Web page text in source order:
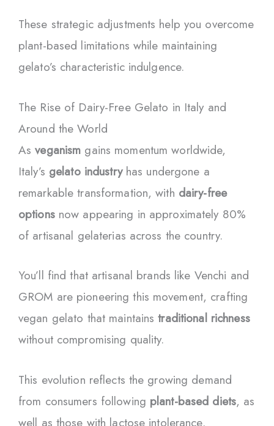
These strategic adjustments help you overcome
plant-based limitations while maintaining
gelato’s characteristic indulgence.
The Rise of Dairy-Free Gelato in Italy and
Around the World
Asveganism gains momentum worldwide,
Italy’s gelato industryhas undergone a
remarkable transformation, with dairy-free
optionsnow appearing in approximately 80%
of artisanal gelaterias across the country.
You’ll find that artisanal brands like Venchi and
GROM are pioneering this movement, crafting
vegan gelato that maintainstraditional richness
without compromising quality.
This evolution reflects the growing demand
from consumers following plant-based diets, as
well as those with lactose intolerance.